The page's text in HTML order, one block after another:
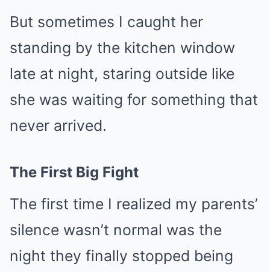
But sometimes I caught her
standing by the kitchen window
late at night, staring outside like
she was waiting for something that
never arrived.
The First Big Fight
The first time I realized my parents’
silence wasn’t normal was the
night they finally stopped being